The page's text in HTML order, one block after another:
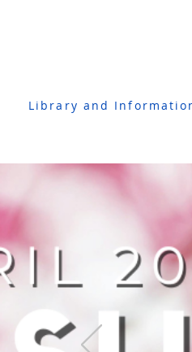
Library and